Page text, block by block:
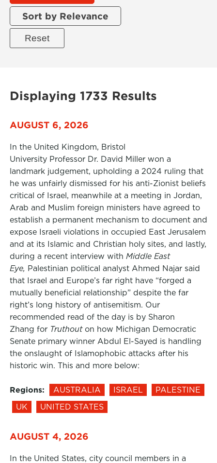
Sort by Relevance
Displaying 1733 Results
AUGUST 6, 2026
In the United Kingdom, Bristol
University Professor Dr. David Miller won a
landmark judgement, upholding a 2024 ruling that
he was unfairly dismissed for his anti-Zionist beliefs
critical of Israel, meanwhile at a meeting in Jordan,
Arab and Muslim foreign ministers have agreed to
establish a permanent mechanism to document and
expose Israeli violations in occupied East Jerusalem
and at its Islamic and Christian holy sites, and lastly,
during a recent interview with Middle East
Eye, Palestinian political analyst Ahmed Najar said
that Israel and Europe’s far right have “forged a
mutually beneficial relationship” despite the far
right’s long history of antisemitism. Our
recommended read of the day is by Sharon
Zhang for Truthout on how Michigan Democratic
Senate primary winner Abdul El-Sayed is handling
the onslaught of Islamophobic attacks after his
historic win. This and more below:
Regions: AUSTRALIA ISRAEL
PALESTINE
UK
UNITED STATES
AUGUST 4, 2026
In the United States, city council members in a